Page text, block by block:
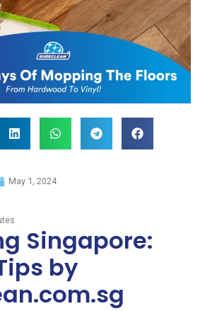
May 1, 2024
Singapore:
by